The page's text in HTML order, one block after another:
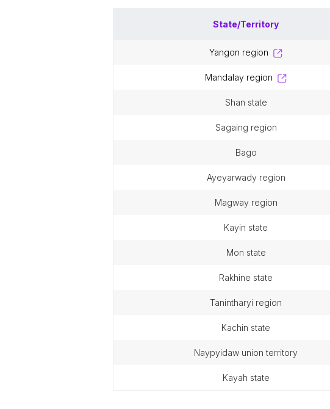
State/Territory
yangon region
mandalay region
shan state
sagaing region
bago
ayeyarwady region
magway region
kayin state
mon state
rakhine state
tanintharyi region
kachin state
naypyidaw union territory
kayah state